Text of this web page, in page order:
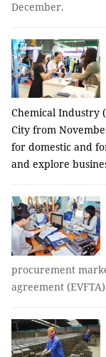
December.
Chemical Industry
City from
for domestic and
and explore
procurement
agreement